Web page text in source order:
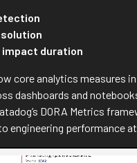
impact duration
core analytics measures
dashboards and
DORA Metrics
engineering performance at